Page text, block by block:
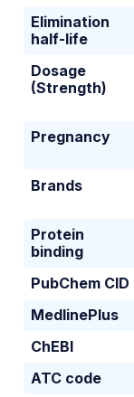
Elimination
half-life
Dosage
(Strength)
Pregnancy
Brands
Protein
binding
PubChem CID
MedlinePlus
ChEBI
ATC code